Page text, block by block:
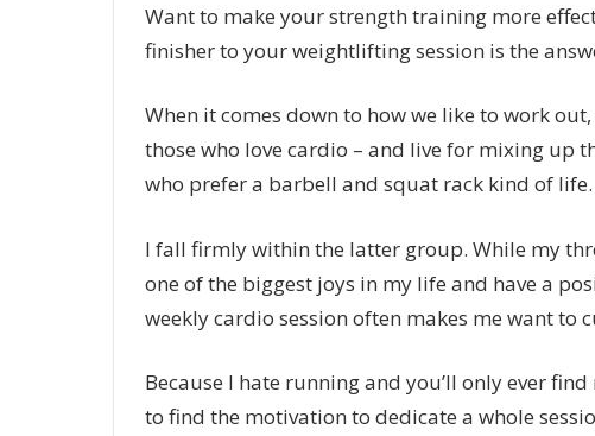
Want to make your strength training more
finisher to your weightlifting session is the
When it comes down to how we like to work
those who love cardio – and live for mixing up
who prefer a barbell and squat rack kind of life.
I fall firmly within the latter group. While my
one of the biggest joys in my life and have a
weekly cardio session often makes me want to
Because I hate running and you’ll only ever
to find the motivation to dedicate a whole